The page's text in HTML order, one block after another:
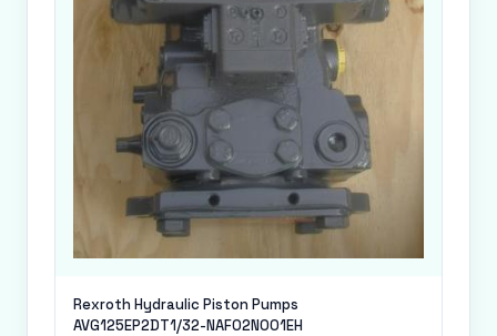
Rexroth Hydraulic Piston Pumps
AVG125EP2DT1/32-NAF02N001EH